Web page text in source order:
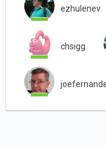
ezhulenev
chsigg